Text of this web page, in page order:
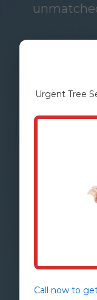
Urgent Tree
Call now to